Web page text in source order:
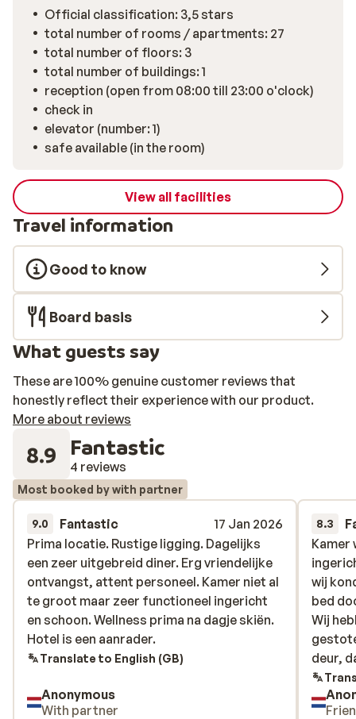
Official classification: 3,5 stars
total number of rooms / apartments: 27
total number of floors: 3
total number of buildings: 1
reception (open from 08:00 till 23:00 o'clock)
check in
elevator (number: 1)
safe available (in the room)
View all facilities
Travel information
Good to know
Board basis
What guests say
These are 100% genuine customer reviews that
honestly reflect their experience with our product.
More about reviews
8.9 Fantastic
4 reviews
Most booked by with partner
9.0 Fantastic
17 Jan 2026
Prima locatie. Rustige ligging. Dagelijks
een zeer uitgebreid diner. Erg vriendelijke
ontvangst, attent personeel. Kamer niet al
te groot maar zeer functioneel ingericht
en schoon. Wellness prima na dagje skiën.
Hotel is een aanrader.
Prima locatie. Rustige ligging. Dagelijks
een zeer uitgebreid diner. Erg vriendelijke
ontvangst, attent personeel. Kamer niet al
te groot maar zeer functioneel ingericht
en schoon. Wellness prima na dagje skiën.
Hotel is een aanrader.
Translate to English (GB)
Anonymous
With partner
8.3
Kamer
wij
bed
Wij
deur,
moest
Kamer
wij
bed
Wij
deur,